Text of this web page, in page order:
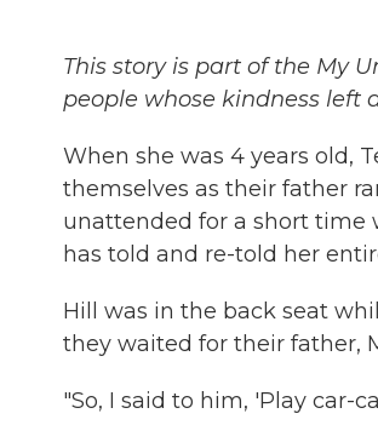
This story is part of the My
people whose kindness left
When she was 4 years old,
themselves as their father
unattended for a short time
has told and re-told her
Hill was in the back seat
they waited for their father,
"So, I said to him, 'Play car-